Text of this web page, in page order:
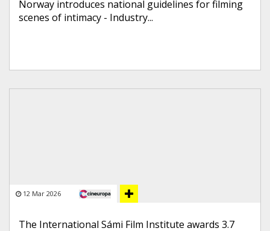
Norway introduces national guidelines for filming
scenes of intimacy - Industry...
12 Mar 2026
The International Sámi Film Institute awards 3.7